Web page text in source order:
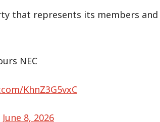
that represents its members and
NEC
KhnZ3G5vxC
June 8, 2026